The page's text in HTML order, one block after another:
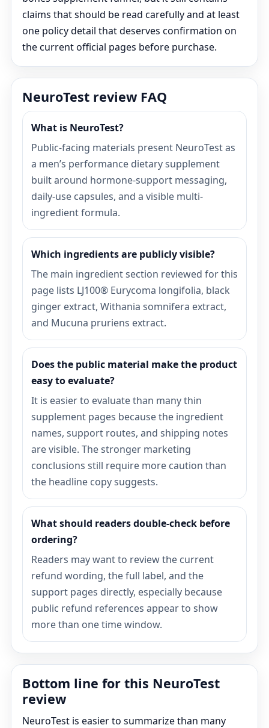
claims that should be read carefully and at least
one policy detail that deserves confirmation on
the current official pages before purchase.
NeuroTest review FAQ
What is NeuroTest?
Public-facing materials present NeuroTest as
a men’s performance dietary supplement
built around hormone-support messaging,
daily-use capsules, and a visible multi-
ingredient formula.
Which ingredients are publicly visible?
The main ingredient section reviewed for this
page lists LJ100® Eurycoma longifolia, black
ginger extract, Withania somnifera extract,
and Mucuna pruriens extract.
Does the public material make the product
easy to evaluate?
It is easier to evaluate than many thin
supplement pages because the ingredient
names, support routes, and shipping notes
are visible. The stronger marketing
conclusions still require more caution than
the headline copy suggests.
What should readers double-check before
ordering?
Readers may want to review the current
refund wording, the full label, and the
support pages directly, especially because
public refund references appear to show
more than one time window.
Bottom line for this NeuroTest
review
NeuroTest is easier to summarize than many